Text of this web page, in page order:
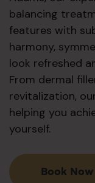
balancing
features with
harmony,
look refreshed
From dermal
revitalization,
helping you
yourself.
Book Now